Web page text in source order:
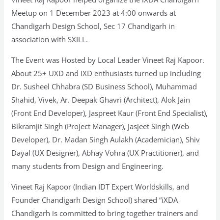
Meetup on 1 December 2023 at 4:00 onwards at
Chandigarh Design School, Sec 17 Chandigarh in
association with SXILL.
The Event was Hosted by Local Leader Vineet Raj Kapoor.
About 25+ UXD and IXD enthusiasts turned up including
Dr. Susheel Chhabra (SD Business School), Muhammad
Shahid, Vivek, Ar. Deepak Ghavri (Architect), Alok Jain
(Front End Developer), Jaspreet Kaur (Front End Specialist),
Bikramjit Singh (Project Manager), Jasjeet Singh (Web
Developer), Dr. Madan Singh Aulakh (Academician), Shiv
Dayal (UX Designer), Abhay Vohra (UX Practitioner), and
many students from Design and Engineering.
Vineet Raj Kapoor (Indian IDT Expert Worldskills, and
Founder Chandigarh Design School) shared “iXDA
Chandigarh is committed to bring together trainers and